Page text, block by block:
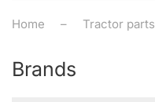
Home Tractor parts
Brands